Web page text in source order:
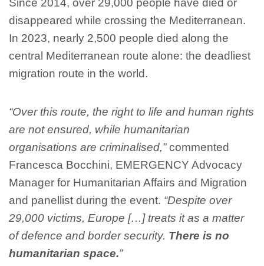
Since 2014, over 29,000 people have died or
disappeared while crossing the Mediterranean.
In 2023, nearly 2,500 people died along the
central Mediterranean route alone: the deadliest
migration route in the world.
“Over this route, the right to life and human rights
are not ensured, while humanitarian
organisations are criminalised,”commented
Francesca Bocchini, EMERGENCY Advocacy
Manager for Humanitarian Affairs and Migration
and panellist during the event. “Despite over
29,000 victims, Europe […] treats it as a matter
of defence and border security. There is no
humanitarian space.”